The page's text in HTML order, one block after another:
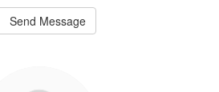
Send Message